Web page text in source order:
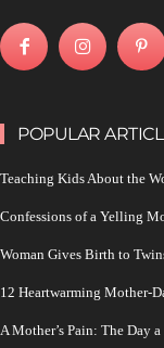
POPULAR
Teaching Kids About the
Confessions of a Yelling
Woman Gives Birth to
12 Heartwarming Mother-
A Mother’s Pain: The Day